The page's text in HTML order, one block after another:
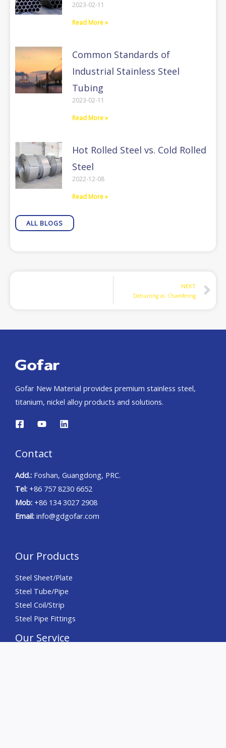
2023-02-11
Read More »
Common Standards of
Industrial Stainless Steel
Tubing
2023-02-11
Read More »
Hot Rolled Steel vs. Cold Rolled
Steel
2022-12-08
Read More »
ALL BLOGS
NEXT
Deburring vs. Chamfering
Gofar New Material provides premium stainless steel,
titanium, nickel alloy products and solutions.
Contact
Add.: Foshan, Guangdong, PRC.
Tel: +86 757 8230 6652
Mob: +86 134 3027 2908
Email: info@gdgofar.com
Our Products
Steel Sheet/Plate
Steel Tube/Pipe
Steel Coil/Strip
Steel Pipe Fittings
Our Service